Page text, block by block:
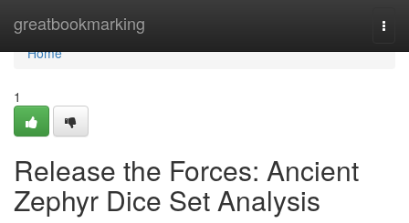
greatbookmarking
Home
Home
1
Release the Forces: Ancient
Zephyr Dice Set Analysis